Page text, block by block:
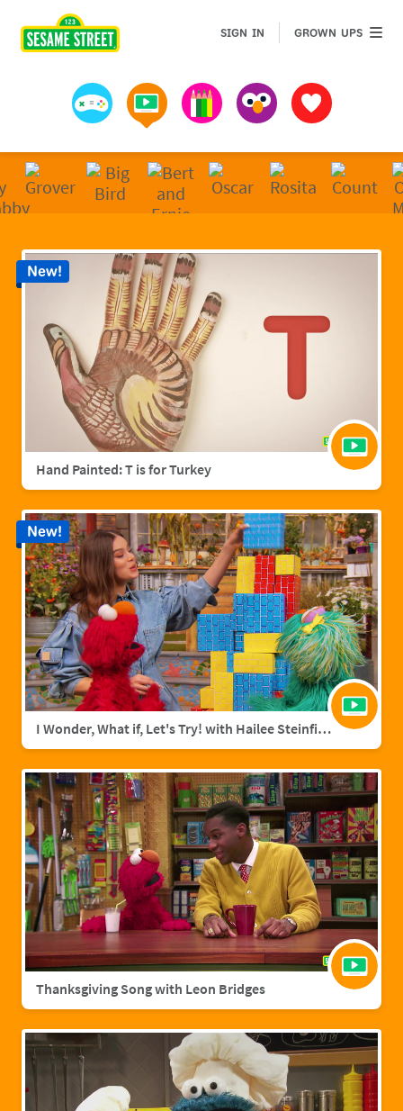
Games Videos Art MuppetsFavorites
SIGN IN GROWN UPSGROWN
Hand Painted: T is for Turkey
New!
I Wonder, What if, Let's Try! with Hailee Steinfield
New!
Thanksgiving Song with Leon Bridges
Sesame Street | Preschool Games, Videos, &